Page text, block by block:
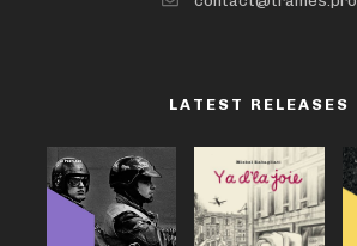
LATEST RELEASES